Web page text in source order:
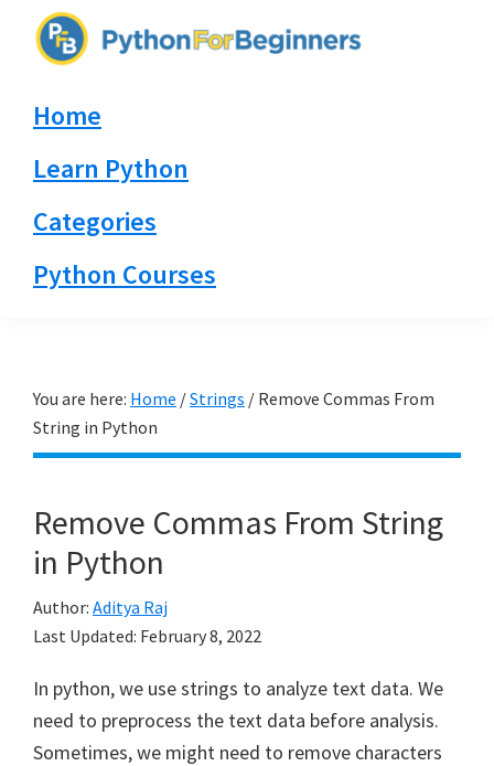
navigation
content
sidebar
By
Home
Learn Python
Categories
Python Courses
You are here: Home /Strings / Remove Commas From
String in Python
Remove Commas From String
in Python
Author: Aditya Raj
Last Updated: February 8, 2022
In python, we use strings to analyze text data. We
need to preprocess the text data before analysis.
Sometimes, we might need to remove characters